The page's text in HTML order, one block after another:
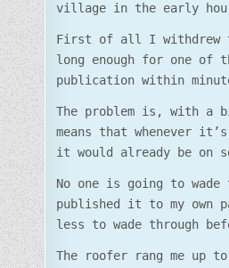
village in the early
First of all I withdrew
long enough for one of
publication within
The problem is, with a
means that whenever
it would already be on
No one is going to
published it to my
less to wade through
The roofer rang me up